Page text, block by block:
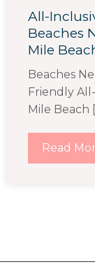
All-
Beaches
Mile
Beaches
Friendly
Mile Beach
Read